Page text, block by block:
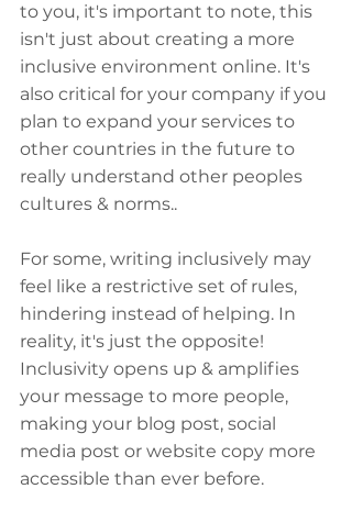
to you, it's important to note, this
isn't just about creating a more
inclusive environment online. It's
also critical for your company if you
plan to expand your services to
other countries in the future to
really understand other peoples
cultures & norms..
For some, writing inclusively may
feel like a restrictive set of rules,
hindering instead of helping. In
reality, it's just the opposite!
Inclusivity opens up & amplifies
your message to more people,
making your blog post, social
media post or website copy more
accessible than ever before.